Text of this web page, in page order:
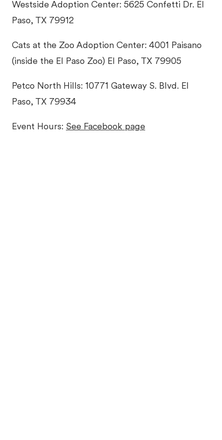
Westside Adoption Center: 5625 Confetti Dr. El
Paso, TX 79912
Cats at the Zoo Adoption Center: 4001 Paisano
(inside the El Paso Zoo) El Paso, TX 79905
Petco North Hills: 10771 Gateway S. Blvd. El
Paso, TX 79934
Event Hours: See Facebook page